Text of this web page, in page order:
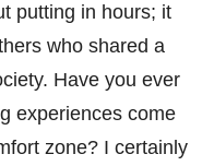
putting in hours; it
who shared a
Have you ever
experiences come
zone? I certainly